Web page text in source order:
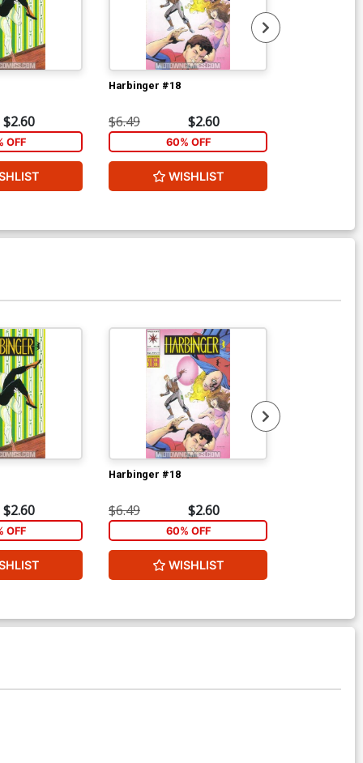
$2.60
OFF
Harbinger #18
$6.49 $2.60
60% OFF
WISHLIST
$2.60
OFF
Harbinger #18
$6.49 $2.60
60% OFF
WISHLIST